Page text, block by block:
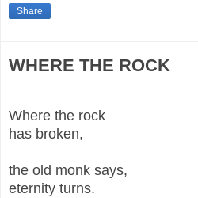
Share
WHERE THE ROCK
Where the rock
has broken,
the old monk says,
eternity turns.